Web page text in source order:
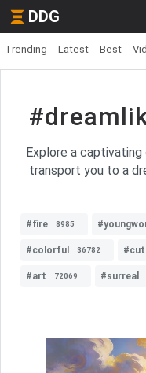
DDG
Trending Latest Best
Explore a
transport you to a
#fire 8985
#colorful 36782
#art 72069 #surreal